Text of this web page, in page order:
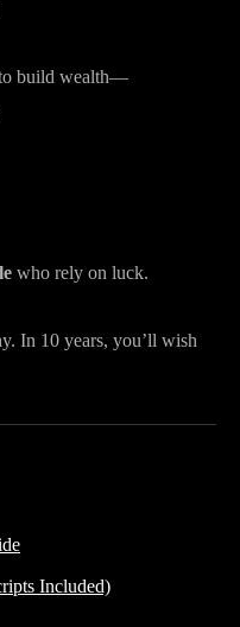
build wealth—
who rely on luck.
In 10 years, you’ll wish
Included)